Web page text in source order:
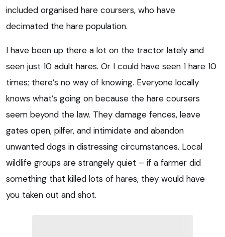
included organised hare coursers, who have
decimated the hare population.
I have been up there a lot on the tractor lately and
seen just 10 adult hares. Or I could have seen 1 hare 10
times; there’s no way of knowing. Everyone locally
knows what’s going on because the hare coursers
seem beyond the law. They damage fences, leave
gates open, pilfer, and intimidate and abandon
unwanted dogs in distressing circumstances. Local
wildlife groups are strangely quiet – if a farmer did
something that killed lots of hares, they would have
you taken out and shot.